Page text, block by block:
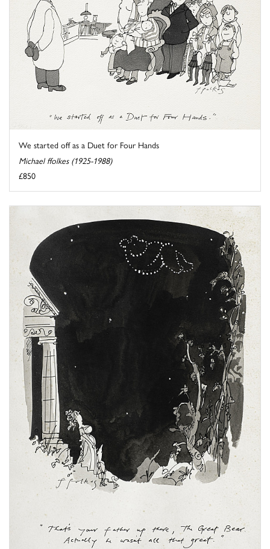
We started off as a Duet for Four Hands
Michael ffolkes (1925-1988)
£850